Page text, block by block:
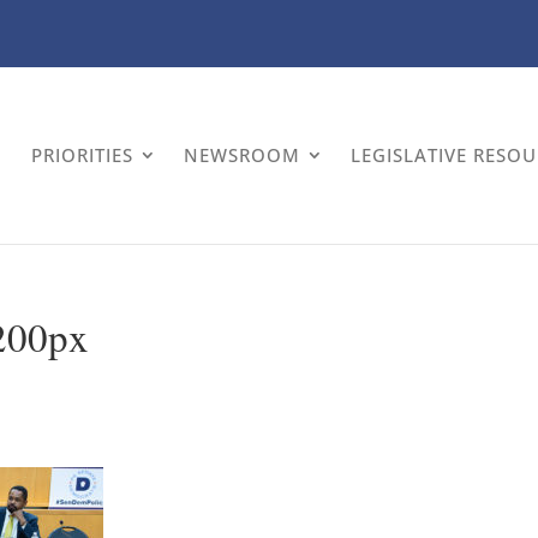
PRIORITIES NEWSROOM LEGISLATIVE